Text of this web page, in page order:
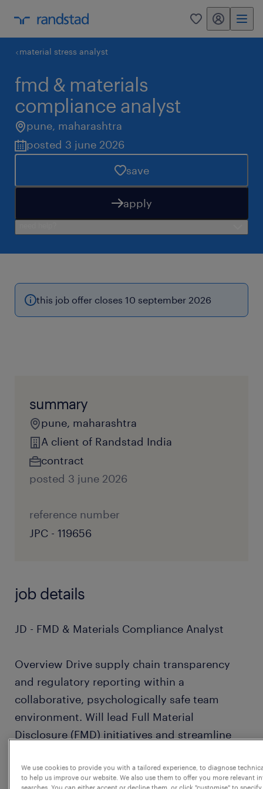
0 my randstad
material stress analyst
fmd & materials
compliance analyst
pune, maharashtra
posted 3 june 2026
save
apply
this job offer closes 10 september 2026
summary
pune, maharashtra
A client of Randstad India
contract
posted 3 june 2026
reference number
JPC - 119656
job details
JD - FMD & Materials Compliance Analyst
Overview Drive supply chain transparency
and regulatory reporting within a
collaborative, psychologically safe team
environment. Will lead Full Material
Disclosure (FMD) initiatives and streamline
We use cookies to provide you with a tailored experience, to diagnose
to help us improve our website. We also use them to offer you more relevant